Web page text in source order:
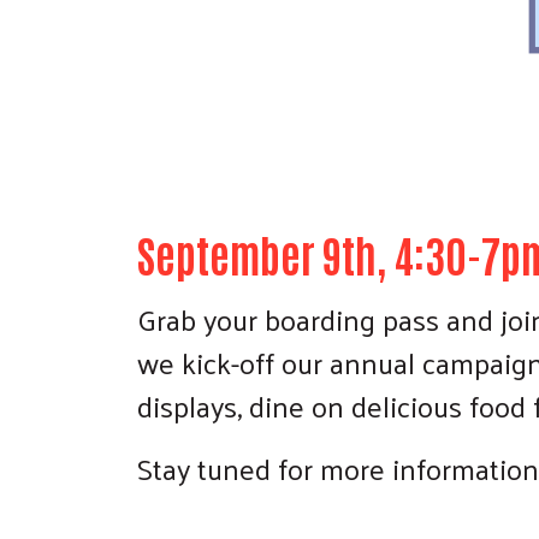
September 9th, 4:30-
Grab your boarding pass and
we kick-off our annual
displays, dine on delicious
Stay tuned for more